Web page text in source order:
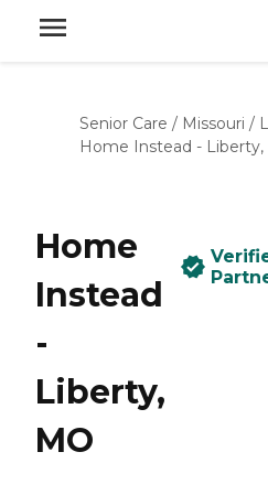
Senior Care / Missouri /
Home Instead - Liberty,
Home
Instead
-
Liberty,
MO